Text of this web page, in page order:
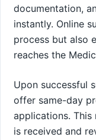
documentation,
instantly. Online
process but also
reaches the
Upon successful
offer same-day
applications.
is received and